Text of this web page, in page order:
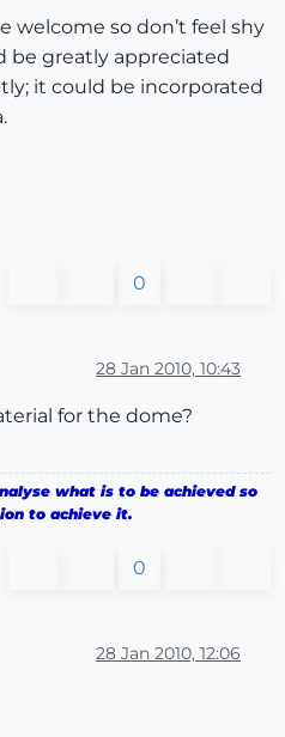
welcome so don’t feel shy
be greatly appreciated
it could be incorporated
0
28 Jan 2010, 10:43
for the dome?
what is to be achieved so
to achieve it.
0
28 Jan 2010, 12:06